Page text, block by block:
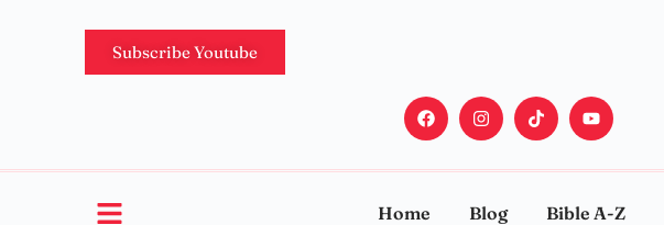
Subscribe Youtube
Home Blog Bible A-Z